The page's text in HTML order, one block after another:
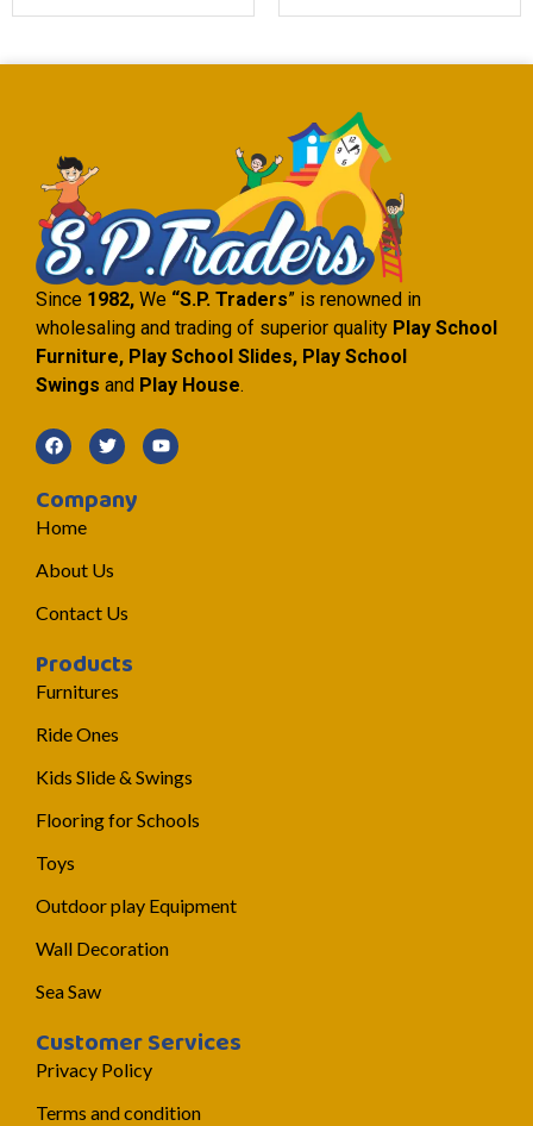
Since 1982, We “S.P. Traders” is renowned in
wholesaling and trading of superior quality Play School
Furniture, Play School Slides, Play School
Swings and Play House.
Company
Home
About Us
Contact Us
Products
Furnitures
Ride Ones
Kids Slide & Swings
Flooring for Schools
Toys
Outdoor play Equipment
Wall Decoration
Sea Saw
Customer Services
Privacy Policy
Terms and condition